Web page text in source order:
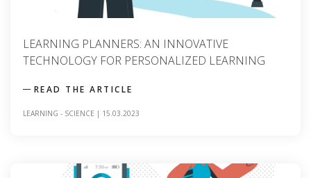
LEARNING PLANNERS: AN INNOVATIVE
TECHNOLOGY FOR PERSONALIZED LEARNING
READ THE ARTICLE
LEARNING - SCIENCE | 15.03.2023